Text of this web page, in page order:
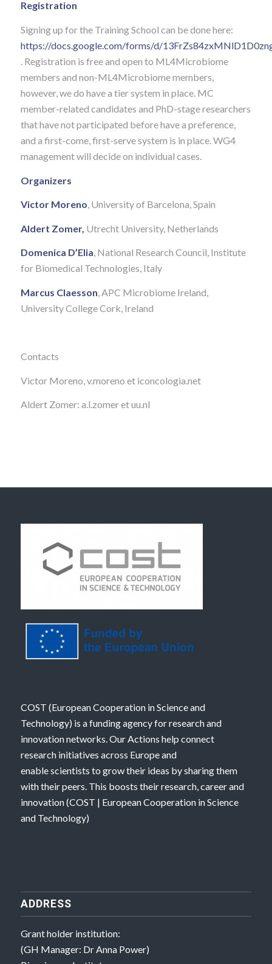
Registration
Signing up for the Training School can be done here:
https://docs.google.com/forms/d/
. Registration is free and open to ML4Microbiome
members and non-ML4Microbiome members,
however, we do have a tier system in place. MC
member-related candidates and PhD-stage researchers
that have not participated before have a preference,
and a first-come, first-serve system is in place. WG4
management will decide on individual cases.
Organizers
Victor Moreno, University of Barcelona, Spain
Aldert Zomer, Utrecht University, Netherlands
Domenica D’Elia, National Research Council, Institute
for Biomedical Technologies, Italy
Marcus Claesson, APC Microbiome Ireland,
University College Cork, Ireland
Contacts
Victor Moreno, v.moreno et iconcologia.net
Aldert Zomer: a.l.zomer et uu.nl
COST (European Cooperation in Science and
Technology) is a funding agency for research and
innovation networks. Our Actions help connect
research initiatives across Europe and
enable scientists to grow their ideas by sharing them
with their peers. This boosts their research, career and
innovation (COST | European Cooperation in Science
and Technology)
ADDRESS
Grant holder institution:
(GH Manager: Dr Anna Power)